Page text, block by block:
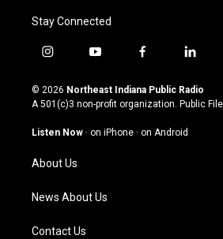
Stay Connected
i
s
t
g
a
m
y
u
t
u
b
f
c
e
o
l
n
k
© 2026 Northeast Indiana Public Radio
A 501(c)3 non-profit organization. Public File
Listen Now · on iPhone · on Android
About Us
News About Us
Contact Us